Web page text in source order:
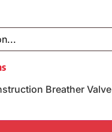
Breather Valve